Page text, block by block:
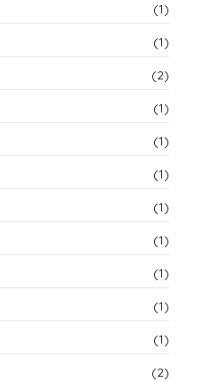
(1)
(1)
(2)
(1)
(1)
(1)
(1)
(1)
(1)
(1)
(1)
(2)